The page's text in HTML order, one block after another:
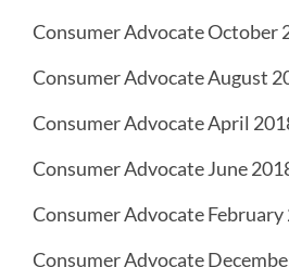
Consumer Advocate October
Consumer Advocate August
Consumer Advocate April
Consumer Advocate June
Consumer Advocate February
Consumer Advocate